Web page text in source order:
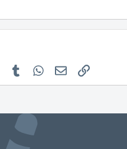
Pinterest
Tumblr WhatsApp
EmailLink